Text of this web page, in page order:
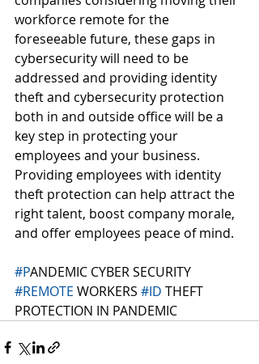
workforce remote for the
foreseeable future, these gaps in
cybersecurity will need to be
addressed and providing identity
theft and cybersecurity protection
both in and outside office will be a
key step in protecting your
employees and your business.
Providing employees with identity
theft protection can help attract the
right talent, boost company morale,
and offer employees peace of mind.
#PANDEMIC CYBER SECURITY
#REMOTE WORKERS #ID THEFT
PROTECTION IN PANDEMIC